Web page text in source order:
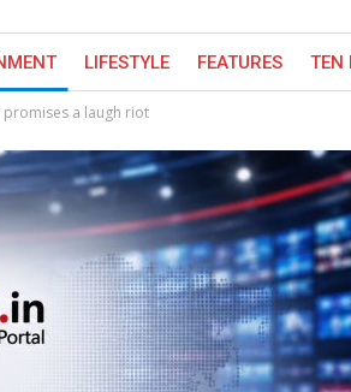
LIFESTYLE FEATURES TEN
promises a laugh riot